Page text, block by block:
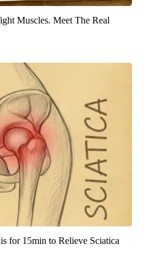
Muscles. Meet The Real
for 15min to Relieve Sciatica